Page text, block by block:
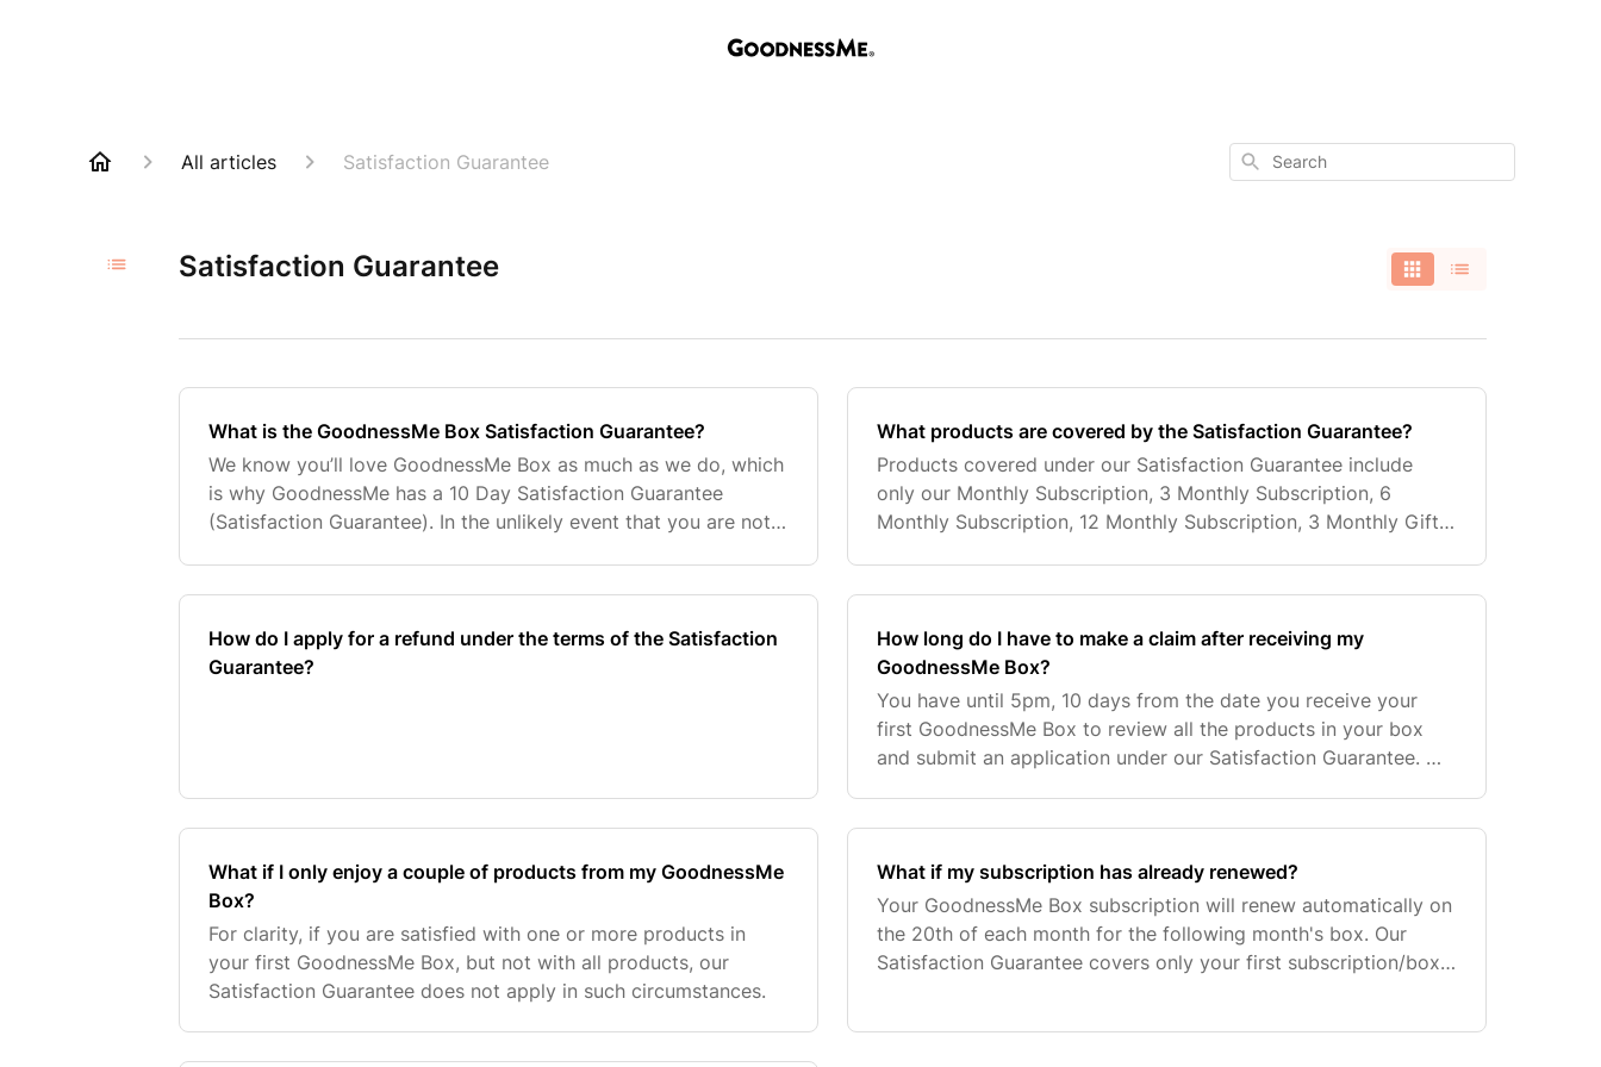
All articles Satisfaction Guarantee Search
Satisfaction Guarantee
What is the GoodnessMe Box Satisfaction Guarantee?
We know you’ll love GoodnessMe Box as much as we do, which
is why GoodnessMe has a 10 Day Satisfaction Guarantee
(Satisfaction Guarantee). In the unlikely event that you are not
What products are covered by the Satisfaction Guarantee?
Products covered under our Satisfaction Guarantee include
only our Monthly Subscription, 3 Monthly Subscription, 6
Monthly Subscription, 12 Monthly Subscription, 3 Monthly Gift
How do I apply for a refund under the terms of the Satisfaction
Guarantee?
How long do I have to make a claim after receiving my
GoodnessMe Box?
You have until 5pm, 10 days from the date you receive your
first GoodnessMe Box to review all the products in your box
and submit an application under our Satisfaction Guarantee. We
What if I only enjoy a couple of products from my GoodnessMe
Box?
For clarity, if you are satisfied with one or more products in
your first GoodnessMe Box, but not with all products, our
Satisfaction Guarantee does not apply in such circumstances.
What if my subscription has already renewed?
Your GoodnessMe Box subscription will renew automatically on
the 20th of each month for the following month's box. Our
Satisfaction Guarantee covers only your first subscription/box